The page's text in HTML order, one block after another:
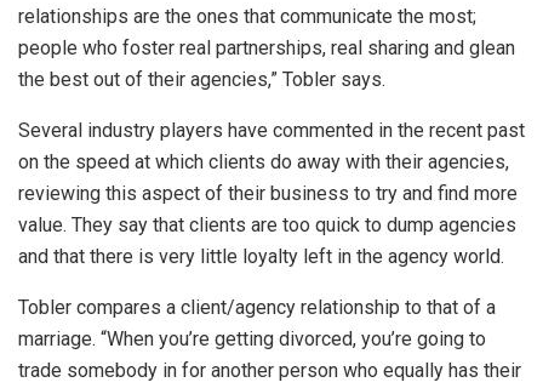
relationships are the ones that communicate the most;
people who foster real partnerships, real sharing and glean
the best out of their agencies,” Tobler says.
Several industry players have commented in the recent past
on the speed at which clients do away with their agencies,
reviewing this aspect of their business to try and find more
value. They say that clients are too quick to dump agencies
and that there is very little loyalty left in the agency world.
Tobler compares a client/agency relationship to that of a
marriage. “When you’re getting divorced, you’re going to
trade somebody in for another person who equally has their